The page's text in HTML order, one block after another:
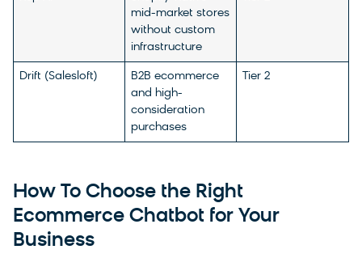
mid-market stores
without custom
infrastructure
Drift (Salesloft)
B2B ecommerce
and high-
consideration
purchases
Tier 2
How To Choose the Right
Ecommerce Chatbot for Your
Business